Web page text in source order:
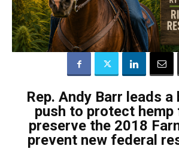
Rep. Andy Barr leads
push to protect hemp
preserve the 2018
prevent new federal